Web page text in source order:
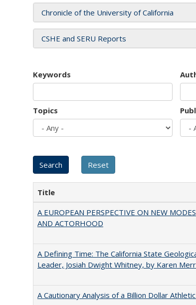
Chronicle of the University of California
CSHE and SERU Reports
Keywords
Topics
Title
A EUROPEAN PERSPECTIVE ON NEW
AND ACTORHOOD
A Defining Time: The California State
Leader, Josiah Dwight Whitney, by Karen
A Cautionary Analysis of a Billion Dollar